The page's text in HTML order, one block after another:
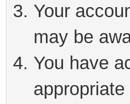
Your
may be
You have